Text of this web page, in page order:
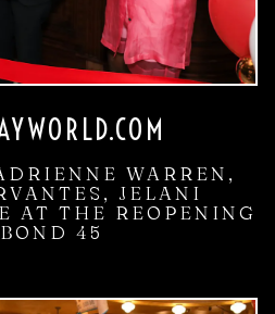
WARREN,
JELANI
AT THE REOPENING
45